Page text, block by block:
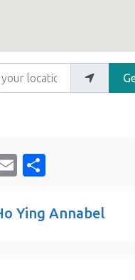
location
Email
Ying Annabel